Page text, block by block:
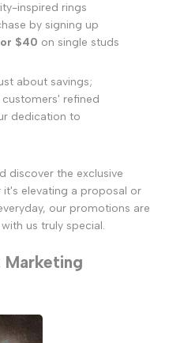
inspired rings
by signing up
$40 on single studs
about savings;
refined
dedication to
discover the exclusive
elevating a proposal or
our promotions are
us truly special.
Marketing